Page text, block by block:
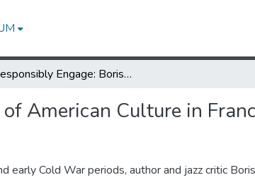
Irresponsibly Engage: Boris Vian and Uses of American Culture in France, 1940-1959
American Culture in
early Cold War periods, author and jazz critic Boris